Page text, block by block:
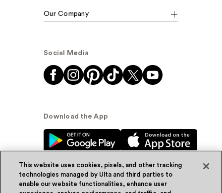
Our Company
Social Media
Download the App
This website uses cookies, pixels, and other tracking
technologies managed by Ulta and third parties to
enable our website functionalities, enhance user